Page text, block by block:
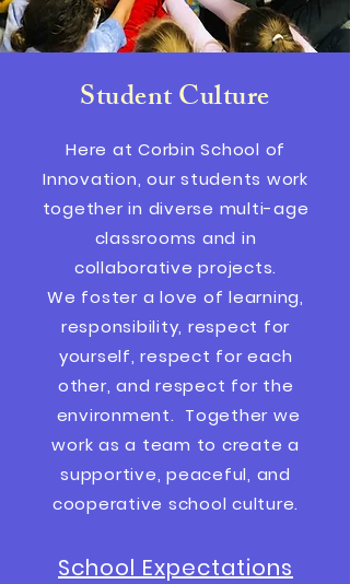
Student Culture
Here at Corbin School of
Innovation, our students work
together in diverse multi-age
classrooms and in
collaborative projects.
We foster a love of learning,
responsibility, respect for
yourself, respect for each
other, and respect for the
environment. Together we
work as a team to create a
supportive, peaceful, and
cooperative school culture.
School Expectations